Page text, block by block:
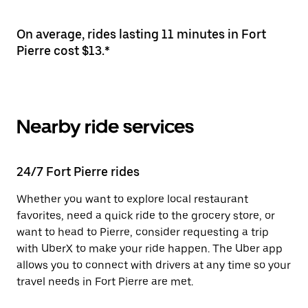
On average, rides lasting 11 minutes in Fort
Pierre cost $13.*
Nearby ride services
24/7 Fort Pierre rides
Whether you want to explore local restaurant
favorites, need a quick ride to the grocery store, or
want to head to Pierre, consider requesting a trip
with UberX to make your ride happen. The Uber app
allows you to connect with drivers at any time so your
travel needs in Fort Pierre are met.